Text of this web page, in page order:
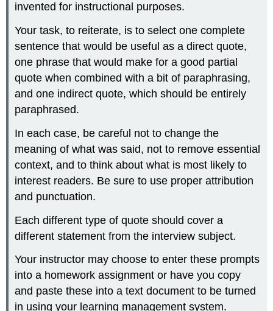
invented for instructional purposes.
Your task, to reiterate, is to select one complete
sentence that would be useful as a direct quote,
one phrase that would make for a good partial
quote when combined with a bit of paraphrasing,
and one indirect quote, which should be entirely
paraphrased.
In each case, be careful not to change the
meaning of what was said, not to remove essential
context, and to think about what is most likely to
interest readers. Be sure to use proper attribution
and punctuation.
Each different type of quote should cover a
different statement from the interview subject.
Your instructor may choose to enter these prompts
into a homework assignment or have you copy
and paste these into a text document to be turned
in using your learning management system.